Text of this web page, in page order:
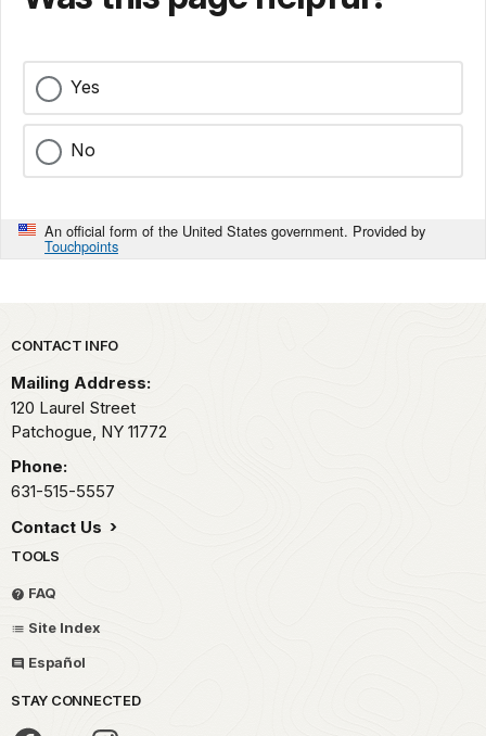
Yes
No
An official form of the United States government. Provided by
Touchpoints
Park footer
CONTACT INFO
Mailing Address:
120 Laurel Street
Patchogue, NY 11772
Phone:
631-515-5557
Contact Us
TOOLS
FAQ
Site Index
Español
STAY CONNECTED